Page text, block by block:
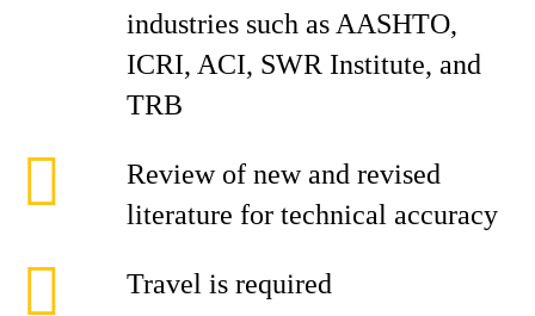
industries such as AASHTO,
ICRI, ACI, SWR Institute, and
TRB
Review of new and revised
literature for technical accuracy
Travel is required